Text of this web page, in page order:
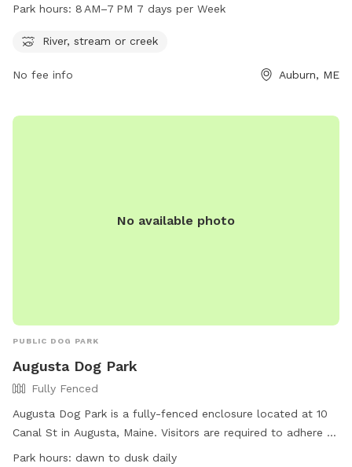
dogs to cool off and play in. The park is open from 8 AM to
auburnmaine.gov or contact the park at 207-333-6601.
Park hours: 8 AM–7 PM 7 days per Week
River, stream or creek
No fee info Auburn, ME
No available photo
PUBLIC DOG PARK
Augusta Dog Park
Fully Fenced
Augusta Dog Park is a fully-fenced enclosure located at 10
Canal St in Augusta, Maine. Visitors are required to adhere to
strict rules, including leashing dogs until inside the first gate,
Park hours: dawn to dusk daily